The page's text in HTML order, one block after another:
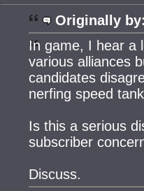
Originally
In game, I hear a
various alliances
candidates
nerfing speed
Is this a serious
subscriber
Discuss.